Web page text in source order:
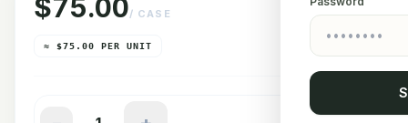
$75.00/ CASE
≈ $75.00 PER UNIT